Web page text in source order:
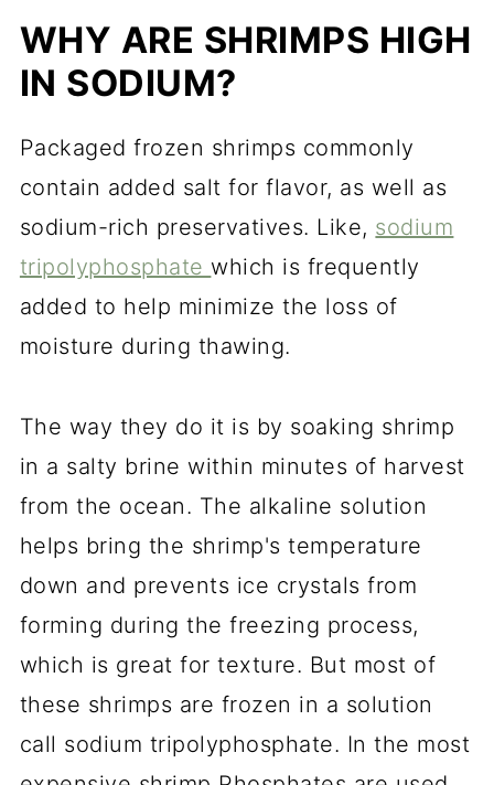
WHY ARE SHRIMPS HIGH
IN SODIUM?
Packaged frozen shrimps commonly
contain added salt for flavor, as well as
sodium-rich preservatives. Like, sodium
tripolyphosphate which is frequently
added to help minimize the loss of
moisture during thawing.
The way they do it is by soaking shrimp
in a salty brine within minutes of harvest
from the ocean. The alkaline solution
helps bring the shrimp's temperature
down and prevents ice crystals from
forming during the freezing process,
which is great for texture. But most of
these shrimps are frozen in a solution
call sodium tripolyphosphate. In the most